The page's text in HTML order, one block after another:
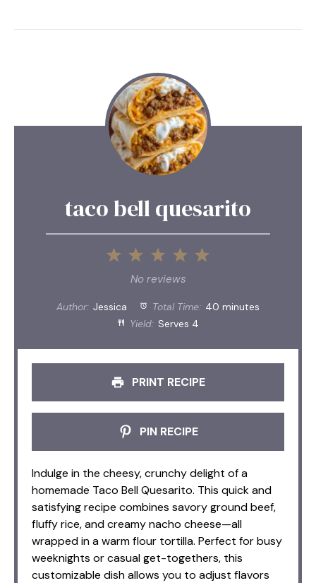
taco bell quesarito
5
4
3
Stars
2
Stars
1
Star
No reviews
Author: Jessica Total Time: 40 minutes
Yield: Serves 4
PRINT RECIPE
PIN RECIPE
Indulge in the cheesy, crunchy delight of a
homemade Taco Bell Quesarito. This quick and
satisfying recipe combines savory ground beef,
fluffy rice, and creamy nacho cheese—all
wrapped in a warm flour tortilla. Perfect for busy
weeknights or casual get-togethers, this
customizable dish allows you to adjust flavors